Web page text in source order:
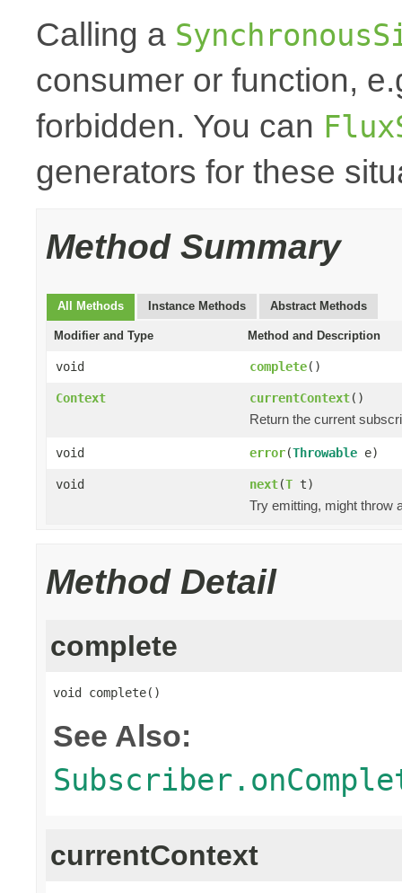
Calling a
consumer or function,
forbidden. You can
generators for these
Method Summary
All Methods Instance Methods Abstract Methods
Modifier and Type Method and Description
void complete()
Context currentContext()
Return the current
void error(Throwable e)
void next(T t)
Try emitting, might throw
Method Detail
complete
void complete()
See Also:
currentContext